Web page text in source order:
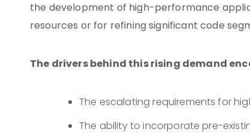
the development of high-performance
resources or for refining significant code
The drivers behind this rising demand
The escalating requirements for
The ability to incorporate pre-